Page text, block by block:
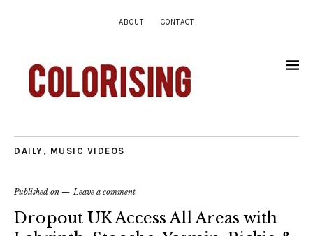
ABOUT CONTACT
DAILY , MUSIC VIDEOS
Published on Leave a comment
Dropout UK Access All Areas with